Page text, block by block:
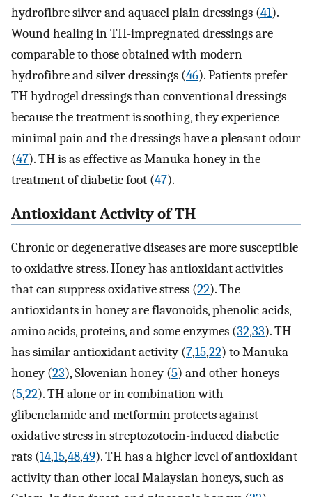
hydrofibre silver and aquacel plain dressings (41).
Wound healing in TH-impregnated dressings are
comparable to those obtained with modern
hydrofibre and silver dressings (46). Patients prefer
TH hydrogel dressings than conventional dressings
because the treatment is soothing, they experience
minimal pain and the dressings have a pleasant odour
(47). TH is as effective as Manuka honey in the
treatment of diabetic foot (47).
Antioxidant Activity of TH
Chronic or degenerative diseases are more susceptible
to oxidative stress. Honey has antioxidant activities
that can suppress oxidative stress (22). The
antioxidants in honey are flavonoids, phenolic acids,
amino acids, proteins, and some enzymes (32,33). TH
has similar antioxidant activity (7,15,22) to Manuka
honey (23), Slovenian honey (5) and other honeys
(5,22). TH alone or in combination with
glibenclamide and metformin protects against
oxidative stress in streptozotocin-induced diabetic
rats (14,15,48,49). TH has a higher level of antioxidant
activity than other local Malaysian honeys, such as